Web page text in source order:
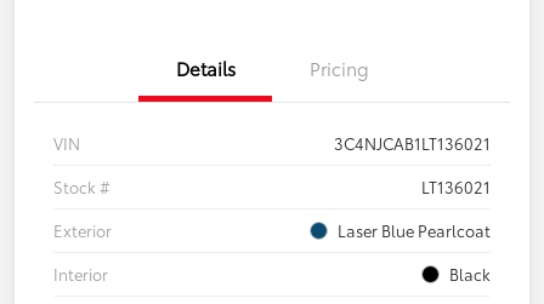
Details Pricing
VIN
3C4NJCAB1LT136021
Stock #
LT136021
Exterior
Laser Blue Pearlcoat
Interior
Black